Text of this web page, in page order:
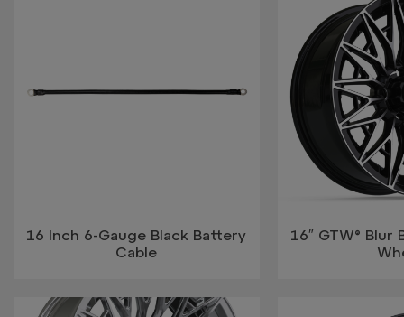
16 Inch 6-Gauge Black Battery
Cable
16″ GTW® Blur